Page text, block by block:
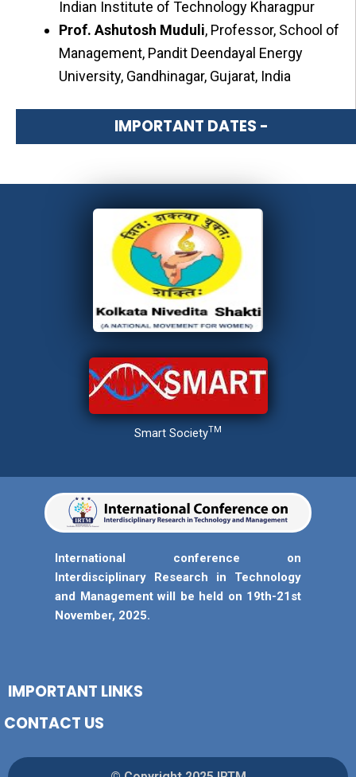
Indian Institute of Technology Kharagpur
Prof. Ashutosh Muduli, Professor, School of
Management, Pandit Deendayal Energy
University, Gandhinagar, Gujarat, India
IMPORTANT DATES -
Smart SocietyTM
International conference on
Interdisciplinary Research in Technology
and Management will be held on 19th-21st
November, 2025.
IMPORTANT LINKS
CONTACT US